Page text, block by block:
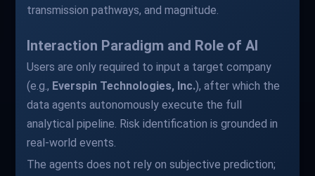
transmission pathways, and magnitude.
Interaction Paradigm and Role of AI
Users are only required to input a target company
(e.g., Everspin Technologies, Inc.), after which the
data agents autonomously execute the full
analytical pipeline. Risk identification is grounded in
real-world events.
The agents does not rely on subjective prediction;